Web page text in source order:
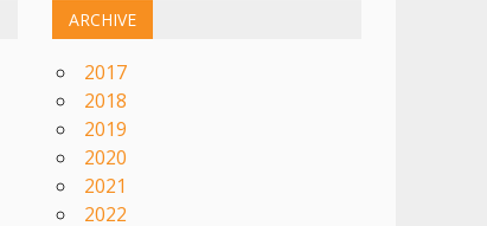
ARCHIVE
2017
2018
2019
2020
2021
2022